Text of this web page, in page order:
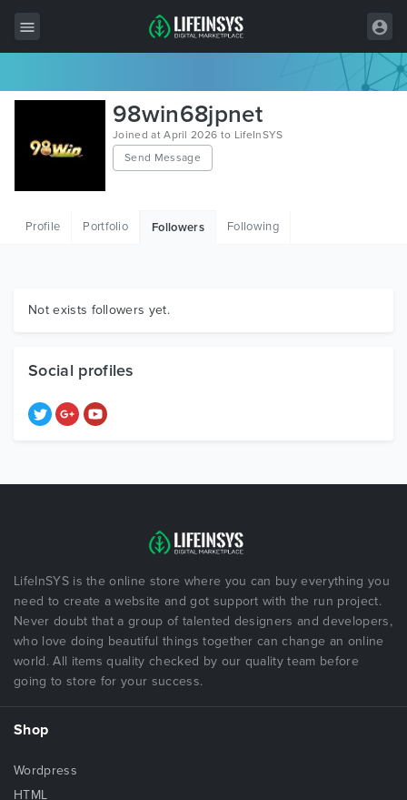
All Items
Graphics
98win68jpnet
Joined at April 2026 to LifeInSYS
Send Message
Profile Portfolio Followers Following
Not exists followers yet.
Social profiles
LifeInSYS is the online store where you can buy everything you
need to create a website and got support with the run project.
Never doubt that a group of talented designers and developers,
who love doing beautiful things together can change an online
world. All items quality checked by our quality team before
going to store for your success.
Shop
Wordpress
HTML